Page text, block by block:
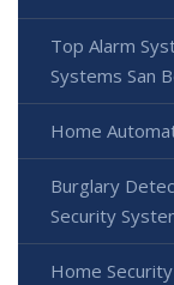
Top Alarm
Systems San
Home
Burglary
Security
Home